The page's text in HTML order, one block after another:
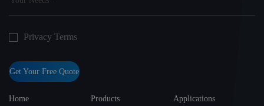
Home Products Applications
Privacy Terms
Get Your Free Quote